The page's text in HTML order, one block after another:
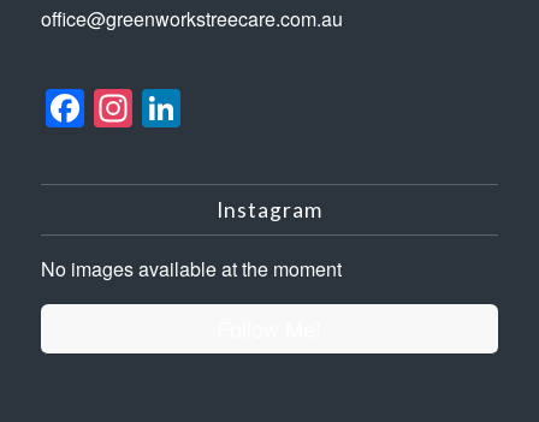
office@greenworkstreecare.com.au
Facebook
Instagram
LinkedIn
Instagram
No images available at the moment